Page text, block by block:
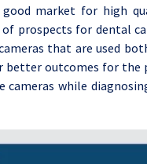
market for high
prospects for dental
that are used
better outcomes for
while